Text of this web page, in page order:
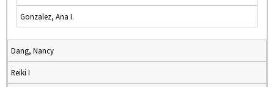
Gonzalez, Ana I.
Dang, Nancy
Reiki I